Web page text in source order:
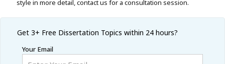
style in more detail, contact us for a consultation session.
Get 3+ Free Dissertation Topics within 24 hours?
Your Email